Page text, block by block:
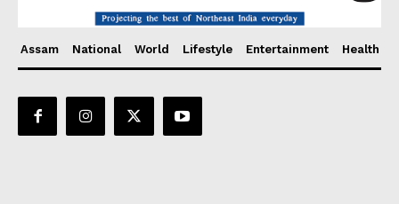
Assam National World Lifestyle Entertainment Health